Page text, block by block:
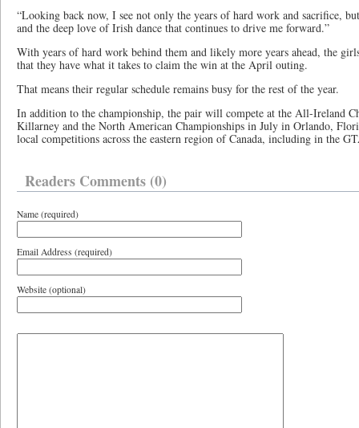
“Looking back now, I see not only the years of hard work and sacrifice,
and the deep love of Irish dance that continues to drive me forward.”
With years of hard work behind them and likely more years ahead, the
that they have what it takes to claim the win at the April outing.
That means their regular schedule remains busy for the rest of the year.
In addition to the championship, the pair will compete at the All-Ireland
Killarney and the North American Championships in July in Orlando,
local competitions across the eastern region of Canada, including in the
Readers Comments (0)
Name (required)
Email Address (required)
Website (optional)